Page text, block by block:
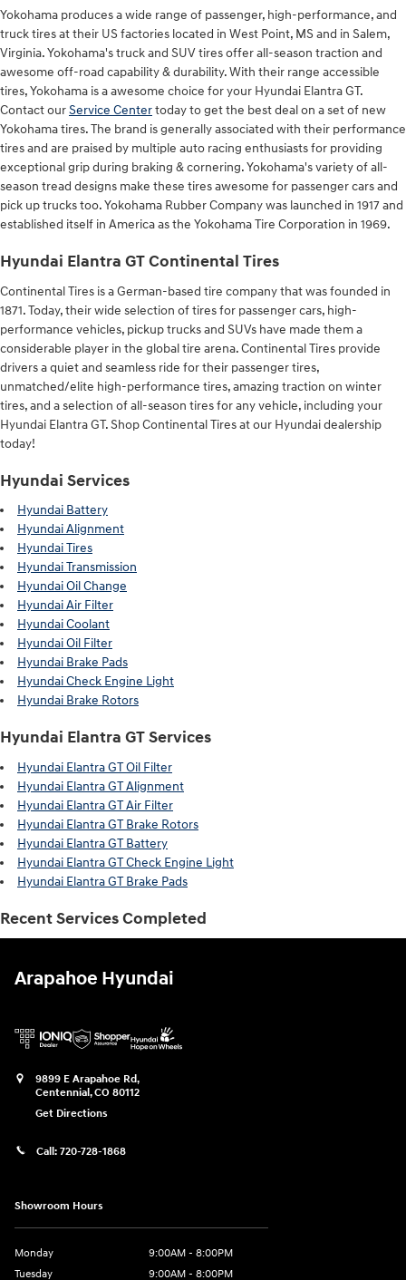
Yokohama produces a wide range of passenger, high-performance, and
truck tires at their US factories located in West Point, MS and in Salem,
Virginia. Yokohama's truck and SUV tires offer all-season traction and
awesome off-road capability & durability. With their range accessible
tires, Yokohama is a awesome choice for your Hyundai Elantra GT.
Contact ourService Centertoday to get the best deal on a set of new
Yokohama tires. The brand is generally associated with their performance
tires and are praised by multiple auto racing enthusiasts for providing
exceptional grip during braking & cornering. Yokohama's variety of all-
season tread designs make these tires awesome for passenger cars and
pick up trucks too. Yokohama Rubber Company was launched in 1917 and
established itself in America as the Yokohama Tire Corporation in 1969.
Hyundai Elantra GT Continental Tires
Continental Tires is a German-based tire company that was founded in
1871. Today, their wide selection of tires for passenger cars, high-
performance vehicles, pickup trucks and SUVs have made them a
considerable player in the global tire arena. Continental Tires provide
drivers a quiet and seamless ride for their passenger tires,
unmatched/elite high-performance tires, amazing traction on winter
tires, and a selection of all-season tires for any vehicle, including your
Hyundai Elantra GT. Shop Continental Tires at our Hyundai dealership
today!
Hyundai Services
Hyundai Battery
Hyundai Alignment
Hyundai Tires
Hyundai Transmission
Hyundai Oil Change
Hyundai Air Filter
Hyundai Coolant
Hyundai Oil Filter
Hyundai Brake Pads
Hyundai Check Engine Light
Hyundai Brake Rotors
Hyundai Elantra GT Services
Hyundai Elantra GT Oil Filter
Hyundai Elantra GT Alignment
Hyundai Elantra GT Air Filter
Hyundai Elantra GT Brake Rotors
Hyundai Elantra GT Battery
Hyundai Elantra GT Check Engine Light
Hyundai Elantra GT Brake Pads
Recent Services Completed
Arapahoe Hyundai
9899 E Arapahoe Rd,
Centennial,CO 80112
Get Directions
Call: 720-728-1868
Showroom Hours
Monday
9:00AM - 8:00PM
Tuesday
9:00AM - 8:00PM